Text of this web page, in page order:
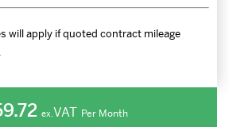
will apply if quoted contract mileage
ex.VAT Per Month